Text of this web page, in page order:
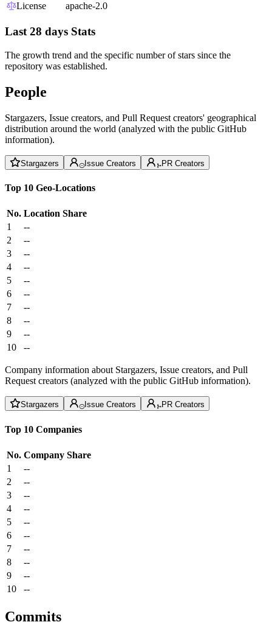
License
apache-2.0
Last 28 days Stats
The growth trend and the specific number of stars since the
repository was established.
People
Stargazers, Issue creators, and Pull Request creators' geographical
distribution around the world (analyzed with the public GitHub
information).
Stargazers Issue Creators PR Creators
Top 10 Geo-Locations
No. Location Share
1
--
2
--
3
--
4
--
5
--
6
--
7
--
8
--
9
--
10
--
Company information about Stargazers, Issue creators, and Pull
Request creators (analyzed with the public GitHub information).
Stargazers Issue Creators PR Creators
Top 10 Companies
No. Company Share
1
--
2
--
3
--
4
--
5
--
6
--
7
--
8
--
9
--
10
--
Commits